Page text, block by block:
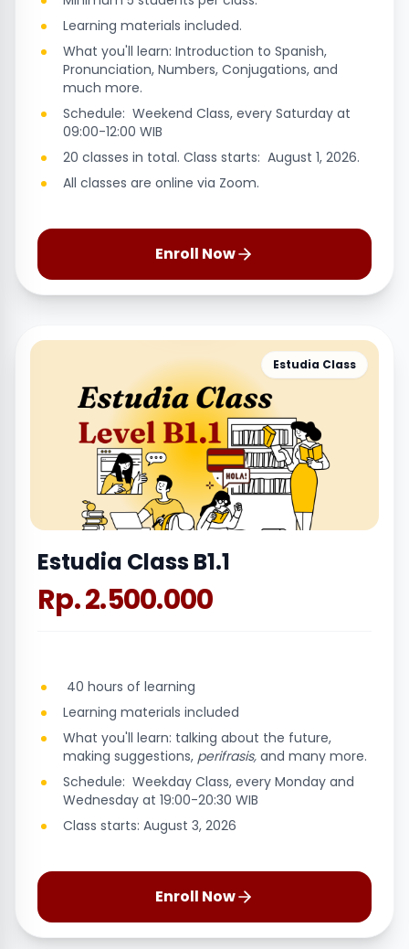
Learning materials included.
What you'll learn: Introduction to Spanish,
Pronunciation, Numbers, Conjugations, and
much more.
Schedule: Weekend Class, every Saturday at
09:00-12:00 WIB
20 classes in total. Class starts: August 1, 2026.
All classes are online via Zoom.
Enroll Now
Estudia Class
Estudia Class B1.1
Rp. 2.500.000
40 hours of learning
Learning materials included
What you'll learn: talking about the future,
making suggestions, perifrasis, and many more.
Schedule: Weekday Class, every Monday and
Wednesday at 19:00-20:30 WIB
Class starts: August 3, 2026
Enroll Now